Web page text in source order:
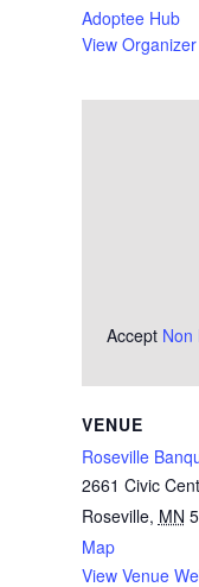
Adoptee Hub
View
VENUE
Roseville
2661 Civic
Roseville, MN
Map
View Venue
Accept Non